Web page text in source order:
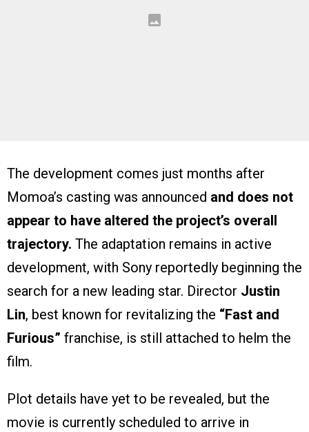
The development comes just months after
Momoa’s casting was announced and does not
appear to have altered the project’s overall
trajectory. The adaptation remains in active
development, with Sony reportedly beginning the
search for a new leading star. Director Justin
Lin, best known for revitalizing the “Fast and
Furious” franchise, is still attached to helm the
film.
Plot details have yet to be revealed, but the
movie is currently scheduled to arrive in